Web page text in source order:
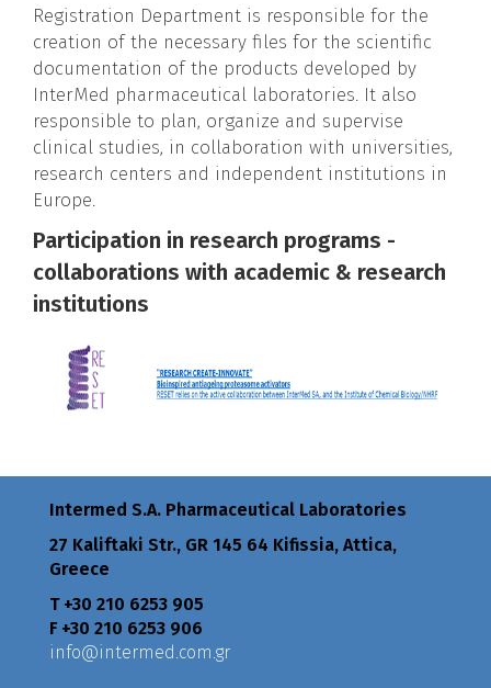
Registration Department is responsible for the
creation of the necessary files for the scientific
documentation of the products developed by
InterMed pharmaceutical laboratories. It also
responsible to plan, organize and supervise
clinical studies, in collaboration with universities,
research centers and independent institutions in
Europe.
Participation in research programs -
collaborations with academic & research
institutions
Intermed S.A. Pharmaceutical Laboratories
27 Kaliftaki Str., GR 145 64 Κifissia, Attica,
Greece
Τ +30 210 6253 905
F +30 210 6253 906
info@intermed.com.gr